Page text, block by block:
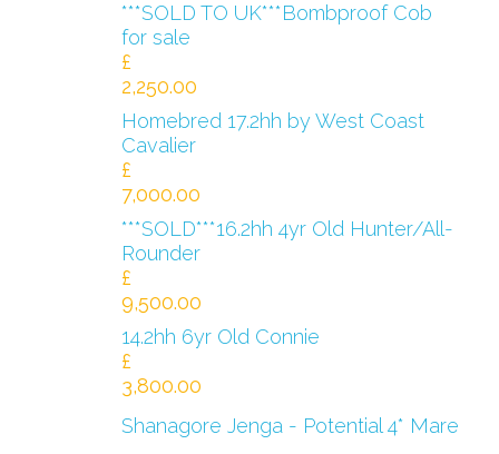
***SOLD TO UK***Bombproof Cob
for sale
£
2,250.00
Homebred 17.2hh by West Coast
Cavalier
£
7,000.00
***SOLD***16.2hh 4yr Old Hunter/All-
Rounder
£
9,500.00
14.2hh 6yr Old Connie
£
3,800.00
Shanagore Jenga - Potential 4* Mare